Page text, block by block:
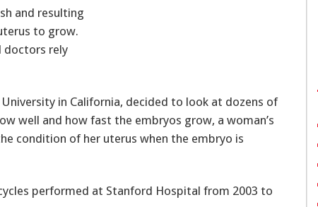
and resulting
to grow.
doctors rely
in California, decided to look at dozens of
well and how fast the embryos grow, a woman’s
condition of her uterus when the embryo is
performed at Stanford Hospital from 2003 to